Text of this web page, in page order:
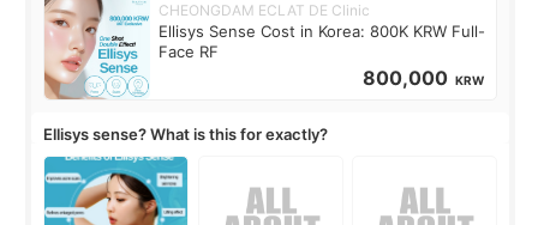
CHEONGDAM ECLAT DE Clinic
Ellisys Sense Cost in Korea: 800K KRW Full-
Face RF
800,000 KRW
Ellisys sense? What is this for exactly?